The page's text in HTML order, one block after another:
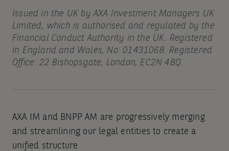
Issued in the UK by AXA Investment Managers UK
Limited, which is authorised and regulated by the
Financial Conduct Authority in the UK. Registered
in England and Wales, No: 01431068. Registered
Office: 22 Bishopsgate, London, EC2N 4BQ.
AXA IM and BNPP AM are progressively merging
and streamlining our legal entities to create a
unified structure